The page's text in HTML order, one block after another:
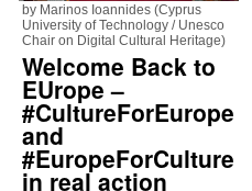
by Marinos Ioannides (Cyprus
University of Technology / Unesco
Chair on Digital Cultural Heritage)
Welcome Back to
EUrope –
#CultureForEurope
and
#EuropeForCulture
in real action